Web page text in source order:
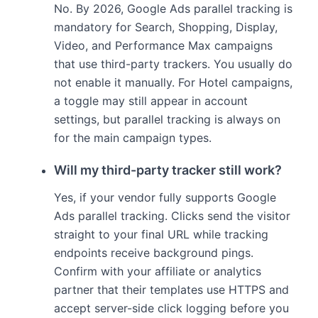
No. By 2026, Google Ads parallel tracking is
mandatory for Search, Shopping, Display,
Video, and Performance Max campaigns
that use third-party trackers. You usually do
not enable it manually. For Hotel campaigns,
a toggle may still appear in account
settings, but parallel tracking is always on
for the main campaign types.
Will my third-party tracker still work?
Yes, if your vendor fully supports Google
Ads parallel tracking. Clicks send the visitor
straight to your final URL while tracking
endpoints receive background pings.
Confirm with your affiliate or analytics
partner that their templates use HTTPS and
accept server-side click logging before you